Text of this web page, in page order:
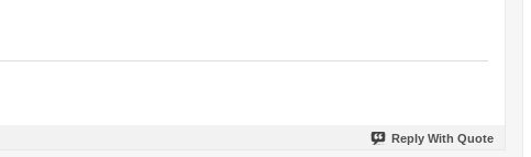
Reply With Quote